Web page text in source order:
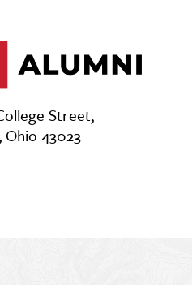
Street,
Ohio 43023